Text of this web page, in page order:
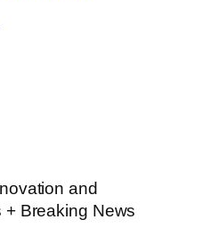
and
Breaking News